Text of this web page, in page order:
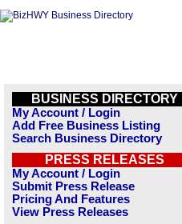
BUSINESS DIRECTORY
My Account / Login
Add Free Business Listing
Search Business Directory
PRESS RELEASES
My Account / Login
Submit Press Release
Pricing And Features
View Press Releases